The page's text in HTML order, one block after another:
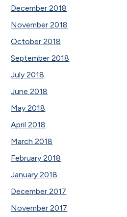
December 2018
November 2018
October 2018
September 2018
July 2018
June 2018
May 2018
April 2018
March 2018
February 2018
January 2018
December 2017
November 2017